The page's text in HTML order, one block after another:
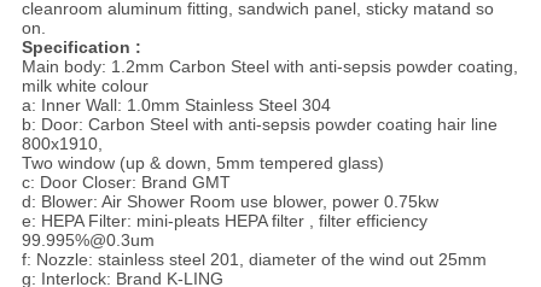
cleanroom aluminum fitting, sandwich panel, sticky matand so
on.
Specification :
Main body: 1.2mm Carbon Steel with anti-sepsis powder coating,
milk white colour
a: Inner Wall: 1.0mm Stainless Steel 304
b: Door: Carbon Steel with anti-sepsis powder coating hair line
800x1910,
Two window (up & down, 5mm tempered glass)
c: Door Closer: Brand GMT
d: Blower: Air Shower Room use blower, power 0.75kw
e: HEPA Filter: mini-pleats HEPA filter , filter efficiency
99.995%@0.3um
f: Nozzle: stainless steel 201, diameter of the wind out 25mm
g: Interlock: Brand K-LING